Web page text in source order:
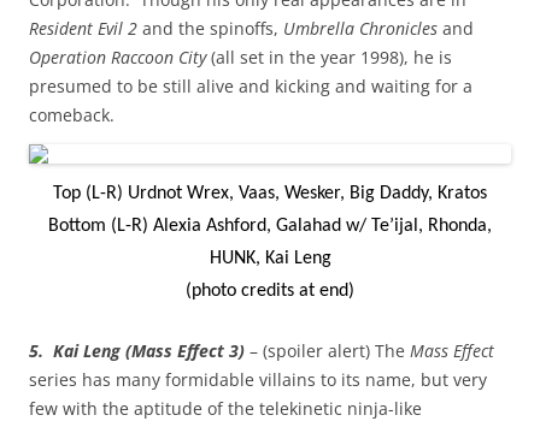
Resident Evil 2 and the spinoffs, Umbrella Chronicles and
Operation Raccoon City(all set in the year 1998), he is
presumed to be still alive and kicking and waiting for a
comeback.
Top (L-R) Urdnot Wrex, Vaas, Wesker, Big Daddy, Kratos
Bottom (L-R) Alexia Ashford, Galahad w/ Te’ijal, Rhonda,
HUNK, Kai Leng
(photo credits at end)
5. Kai Leng (Mass Effect 3) – (spoiler alert) The Mass Effect
series has many formidable villains to its name, but very
few with the aptitude of the telekinetic ninja-like